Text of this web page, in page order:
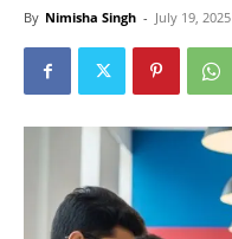
By Nimisha Singh - July 19, 2025